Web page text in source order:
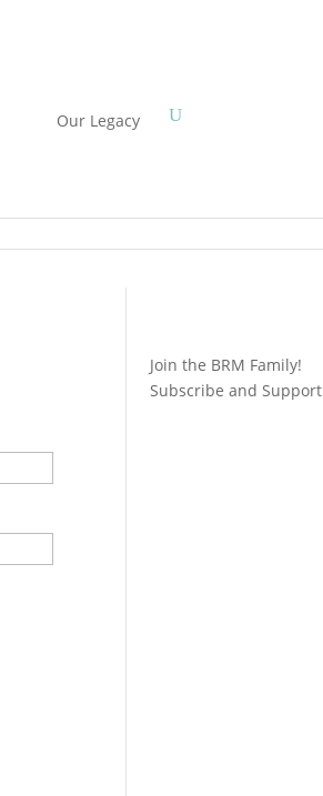
Our Legacy
Join the BRM Family!
Subscribe and Support